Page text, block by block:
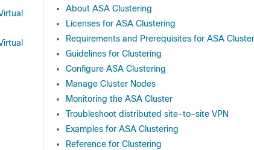
About ASA Clustering
Licenses for ASA Clustering
Requirements and Prerequisites for ASA
Guidelines for Clustering
Configure ASA Clustering
Manage Cluster Nodes
Monitoring the ASA Cluster
Troubleshoot distributed site-to-site VPN
Examples for ASA Clustering
Reference for Clustering